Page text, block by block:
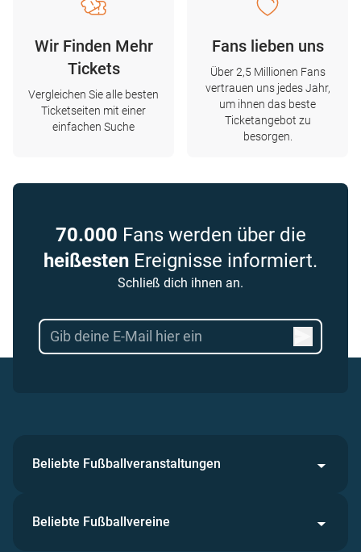
Wir Finden Mehr
Tickets
Vergleichen Sie alle besten
Ticketseiten mit einer
einfachen Suche
Fans lieben uns
Über 2,5 Millionen Fans
vertrauen uns jedes Jahr,
um ihnen das beste
Ticketangebot zu
besorgen.
70.000 Fans werden über die
heißesten Ereignisse informiert.
Schließ dich ihnen an.
Beliebte Fußballveranstaltungen
Beliebte Fußballvereine